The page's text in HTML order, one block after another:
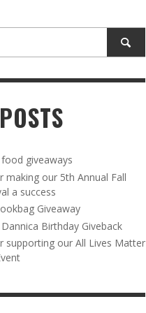
AND DANNICA BIRTHDAY
, AUGUST 30, 2025
BOOKBAG GIVEAWAY
, AUGUST 30, 2025
GIVEAWAY
2025
OUR 2024 ST
BUS
giveaways
making our 5th Annual Fall
a success
Giveaway
Birthday Giveback
supporting our All Lives Matter